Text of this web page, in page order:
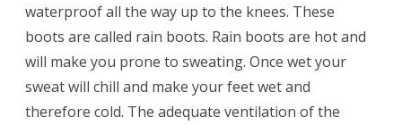
waterproof all the way up to the knees. These
boots are called rain boots. Rain boots are hot and
will make you prone to sweating. Once wet your
sweat will chill and make your feet wet and
therefore cold. The adequate ventilation of the